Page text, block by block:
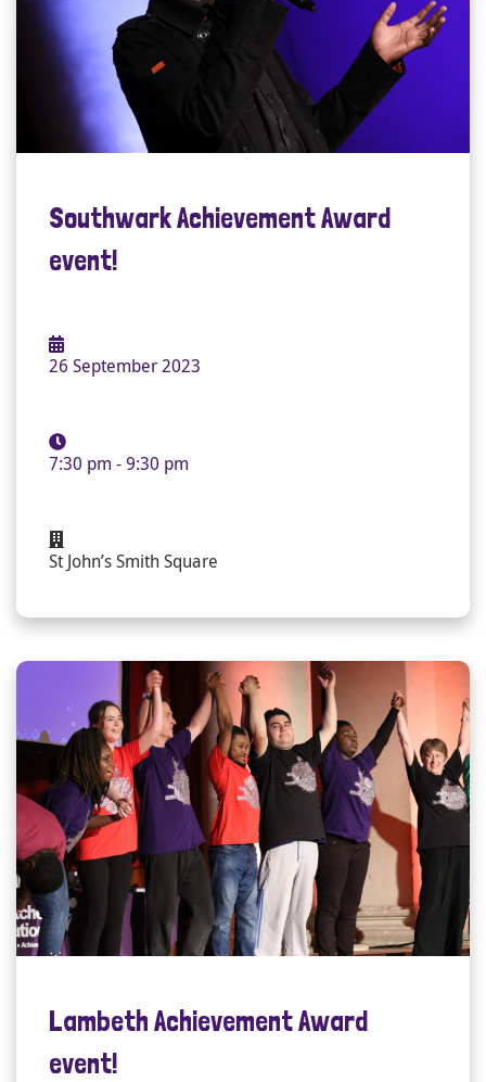
Southwark Achievement Award
event!
26 September 2023
7:30 pm - 9:30 pm
St John’s Smith Square
Lambeth Achievement Award
event!